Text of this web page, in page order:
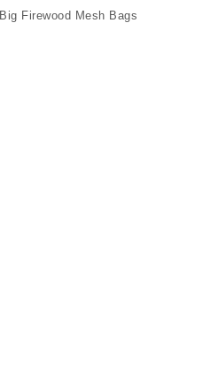
Big Firewood Mesh Bags